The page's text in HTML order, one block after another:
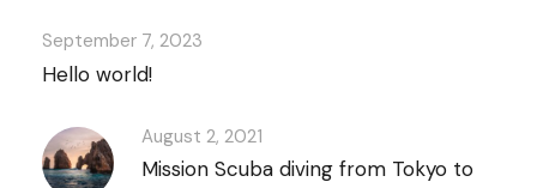
September 7, 2023
Hello world!
August 2, 2021
Mission Scuba diving from Tokyo to